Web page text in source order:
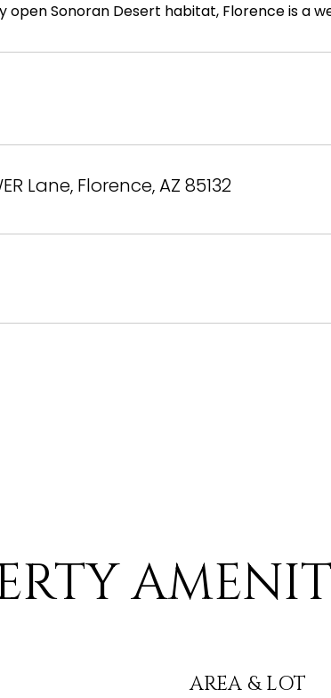
open Sonoran Desert habitat, Florence is a
Lane, Florence, AZ 85132
AREA & LOT